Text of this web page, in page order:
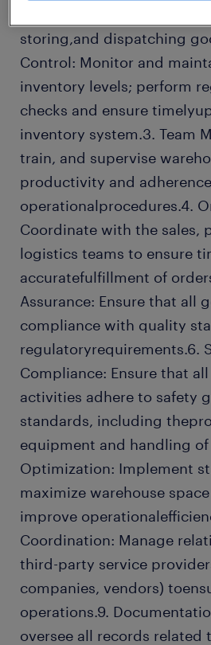
storing,and dispatching
Control: Monitor and
inventory levels; perform
checks and ensure
inventory system.3. Team
train, and supervise
productivity and
operationalprocedures.4.
Coordinate with the sales,
logistics teams to ensure
accuratefulfillment of
Assurance: Ensure that all
compliance with quality
regulatoryrequirements.6.
Compliance: Ensure that
activities adhere to safety
standards, including
equipment and handling of
Optimization: Implement
maximize warehouse
improve
Coordination: Manage
third-party service
companies, vendors)
operations.9.
oversee all records related